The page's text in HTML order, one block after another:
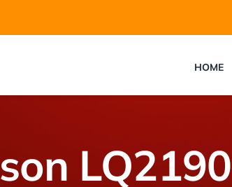
HOME